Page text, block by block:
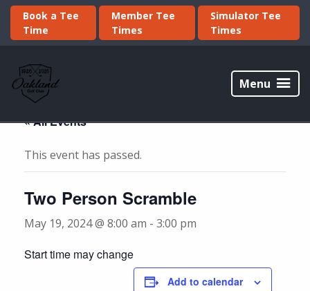
Skip
primary
Skip
main
Book a Tee
Time
Member Tee
Times
Simulator Tee
Times
Oakland
Golf
Club
Menu
« All Events
This event has passed.
Two Person Scramble
May 19, 2024 @ 8:00 am - 3:00 pm
Start time may change
Add to calendar